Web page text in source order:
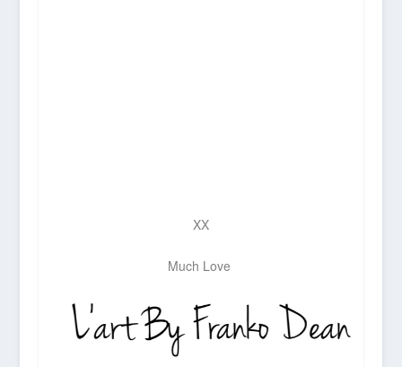
XX
Much Love